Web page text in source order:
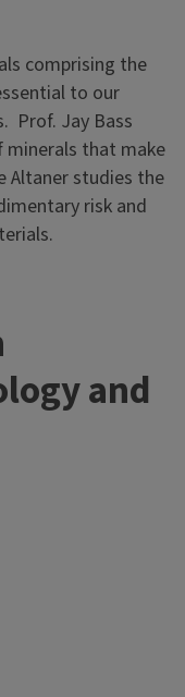
comprising the
to our
Prof. Jay Bass
that make
Altaner studies the
risk and
and